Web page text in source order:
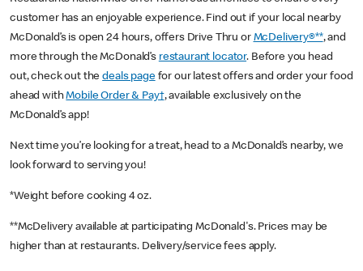
customer has an enjoyable experience. Find out if your local nearby
McDonald’s is open 24 hours, offers Drive Thru or McDelivery®**, and
more through the McDonald’s restaurant locator. Before you head
out, check out thedeals pagefor our latest offers and order your food
ahead withMobile Order & Pay†, available exclusively on the
McDonald’s app!
Next time you’re looking for a treat, head to a McDonald’s nearby, we
look forward to serving you!
*Weight before cooking 4 oz.
**McDelivery available at participating McDonald's. Prices may be
higher than at restaurants. Delivery/service fees apply.